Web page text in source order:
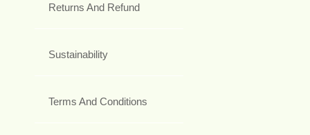
Returns And Refund
Sustainability
Terms And Conditions